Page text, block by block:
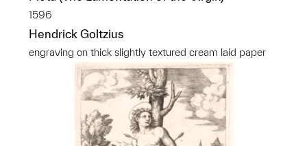
1596
Hendrick Goltzius
engraving on thick slightly textured cream laid paper